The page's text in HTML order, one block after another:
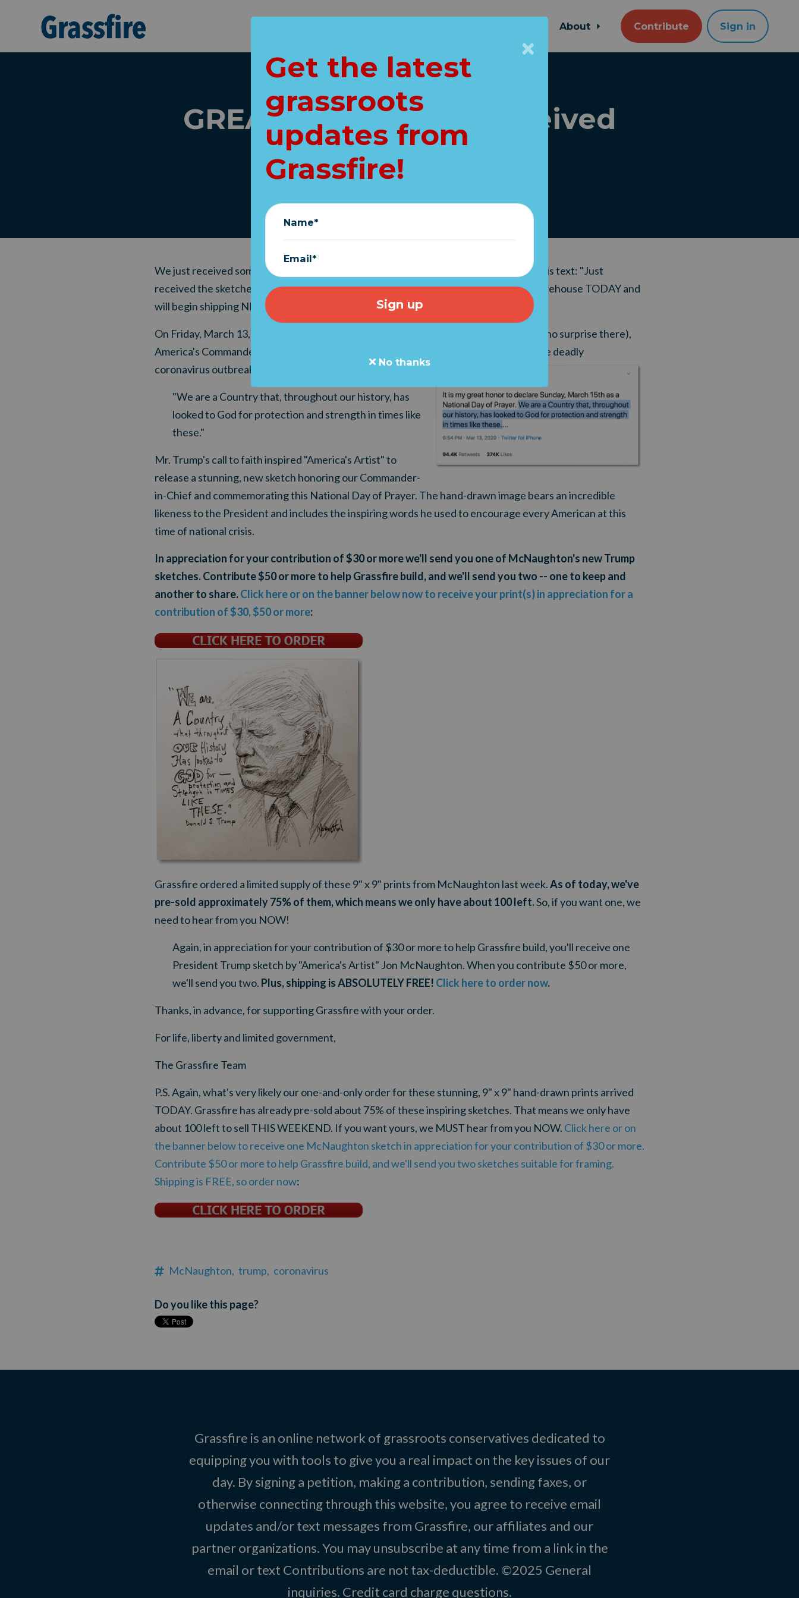
About Contribute Sign in
GREAT NEWS: "Just received
the sketches"
We just received some GREAT NEWS! This afternoon, our fulfillment team sent us this text: "Just
received the sketches." Grassfire's order of Jon McNaughton prints arrived in our warehouse TODAY and
will begin shipping NEXT WEEK!
On Friday, March 13, President Trump called for a National Day of Prayer. In a
tweet (no surprise there),
America's Commander-in-Chief encouraged the nation to turn to their faith during the deadly
coronavirus outbreak:
"We are a Country that, throughout our history, has
looked to God for protection and strength in times like
these."
Mr. Trump's call to faith inspired "America's Artist" to
release a stunning, new sketch honoring our Commander-
in-Chief and commemorating this National Day of Prayer. The hand-drawn image bears an incredible
likeness to the President and includes the inspiring words he used to encourage every American at this
time of national crisis.
In appreciation for your contribution of $30 or more we'll send you one of McNaughton's new Trump
sketches. Contribute $50 or more to help Grassfire build, and we'll send you two -- one to keep and
another to share. Click here or on the banner below now to receive your print(s) in appreciation for a
contribution of $30, $50 or more:
Grassfire ordered a limited supply of these 9" x 9" prints from McNaughton last week.As of today, we've
pre-sold approximately 75% of them, which means we only have about 100 left.So, if you want one, we
need to hear from you NOW!
Again, in appreciation for your contribution of $30 or more to help Grassfire build, you'll receive one
President Trump sketch by "America's Artist" Jon McNaughton. When you contribute $50 or more,
we'll send you two. Plus, shipping is ABSOLUTELY FREE! Click here to order now.
Thanks, in advance, for supporting Grassfire with your order.
For life, liberty and limited government,
The Grassfire Team
P.S. Again, what's very likely our one-and-only order for these stunning, 9" x 9" hand-drawn prints arrived
TODAY. Grassfire has already pre-sold about 75% of these inspiring sketches. That means we only have
about 100 left to sell THIS WEEKEND. If you want yours, we MUST hear from you NOW. Click here or on
the banner below to receive one McNaughton sketch in appreciation for your contribution of $30 or more.
Contribute $50 or more to help Grassfire build, and we'll send you two sketches suitable for framing.
Shipping is FREE, so order now:
McNaughton, trump, coronavirus
Do you like this page?
Grassfire is an online network of grassroots conservatives dedicated to
equipping you with tools to give you a real impact on the key issues of our
day. By signing a petition, making a contribution, sending faxes, or
otherwise connecting through this website, you agree to receive email
updates and/or text messages from Grassfire, our affiliates and our
partner organizations. You may unsubscribe at any time from a link in the
email or text Contributions are not tax-deductible. ©2025 General
inquiries. Credit card charge questions.
Get the latest
grassroots
updates from
Grassfire!
Name*
Email*
No thanks